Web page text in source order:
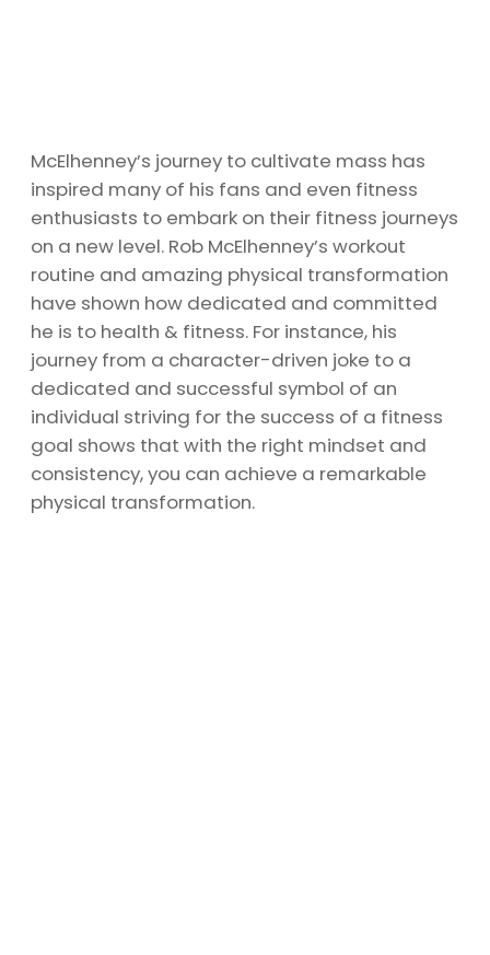
McElhenney’s journey to cultivate mass has
inspired many of his fans and even fitness
enthusiasts to embark on their fitness journeys
on a new level. Rob McElhenney’s workout
routine and amazing physical transformation
have shown how dedicated and committed
he is to health & fitness. For instance, his
journey from a character-driven joke to a
dedicated and successful symbol of an
individual striving for the success of a fitness
goal shows that with the right mindset and
consistency, you can achieve a remarkable
physical transformation.